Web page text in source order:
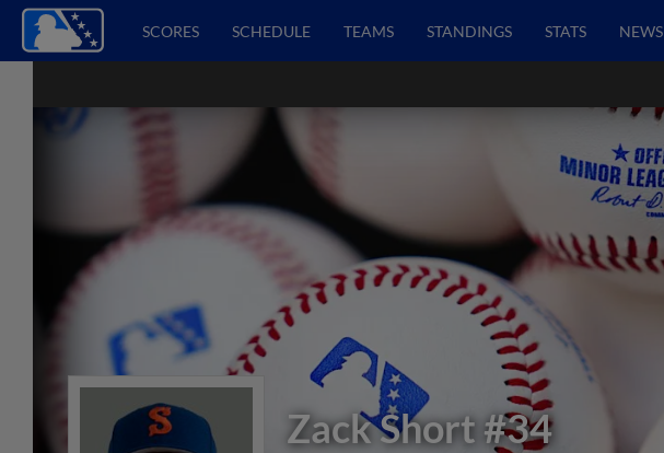
SCORES SCHEDULE TEAMS STANDINGS STATS NEWS
Zack Short#34